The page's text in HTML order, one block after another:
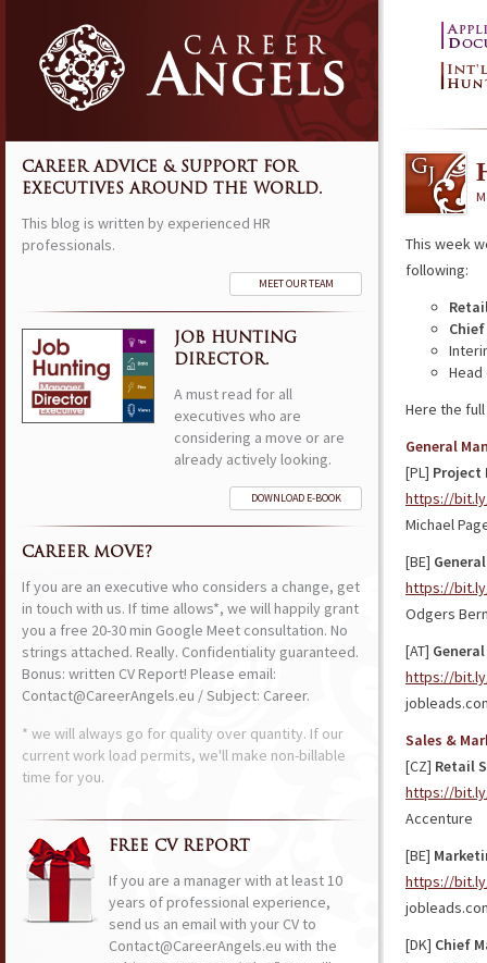
This week
following:
Here the
General
[PL] Project
https://
Michael
[BE]
https://
Odgers
[AT]
https://
Sales &
[CZ] Retail
https://
Accenture
[BE]
https://
[DK] Chief
CAREER ADVICE & SUPPORT FOR
EXECUTIVES AROUND THE WORLD.
This blog is written by experienced HR
professionals.
MEET OUR TEAM
JOB HUNTING
DIRECTOR.
A must read for all
executives who are
considering a move or are
already actively looking.
DOWNLOAD E-BOOK
CAREER MOVE?
If you are an executive who considers a change, get
in touch with us. If time allows*, we will happily grant
you a free 20-30 min Google Meet consultation. No
strings attached. Really. Confidentiality guaranteed.
Bonus: written CV Report! Please email:
Contact@CareerAngels.eu / Subject: Career.
* we will always go for quality over quantity. If our
current work load permits, we'll make non-billable
time for you.
FREE CV REPORT
If you are a manager with at least 10
years of professional experience,
send us an email with your CV to
Contact@CareerAngels.eu with the